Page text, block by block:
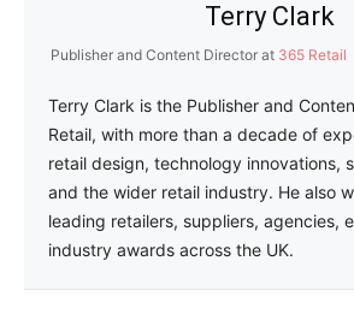
Terry Clark
Publisher and Content Director at 365 Retail
Terry Clark is the Publisher and
Retail, with more than a decade of
retail design, technology innovations,
and the wider retail industry. He also
leading retailers, suppliers, agencies,
industry awards across the UK.